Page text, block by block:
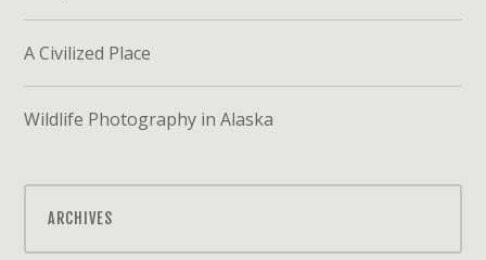
A Civilized Place
Wildlife Photography in Alaska
ARCHIVES